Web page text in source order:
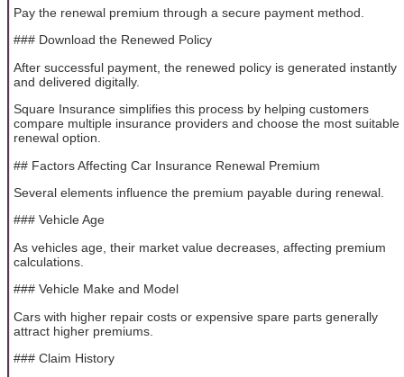
Pay the renewal premium through a secure payment method.
### Download the Renewed Policy
After successful payment, the renewed policy is generated instantly
and delivered digitally.
Square Insurance simplifies this process by helping customers
compare multiple insurance providers and choose the most suitable
renewal option.
## Factors Affecting Car Insurance Renewal Premium
Several elements influence the premium payable during renewal.
### Vehicle Age
As vehicles age, their market value decreases, affecting premium
calculations.
### Vehicle Make and Model
Cars with higher repair costs or expensive spare parts generally
attract higher premiums.
### Claim History